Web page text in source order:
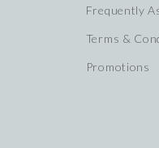
Frequently
Terms &
Promotions